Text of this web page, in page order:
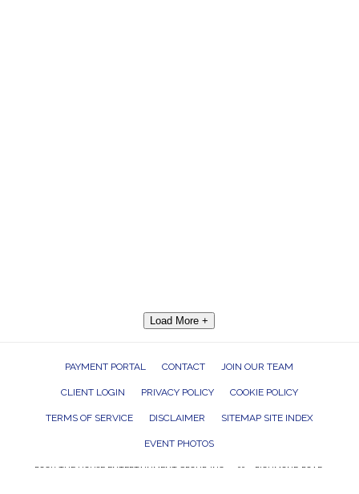
Load More +
PAYMENT PORTAL CONTACT JOIN OUR TEAM
CLIENT LOGIN PRIVACY POLICY COOKIE POLICY
TERMS OF SERVICE DISCLAIMER SITEMAP SITE INDEX
EVENT PHOTOS
ROCK THE HOUSE ENTERTAINMENT GROUP, INC. 26601 RICHMOND ROAD,